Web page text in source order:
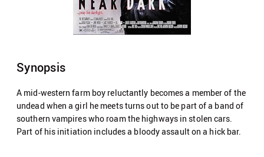
Synopsis
A mid-western farm boy reluctantly becomes a member of the
undead when a girl he meets turns out to be part of a band of
southern vampires who roam the highways in stolen cars.
Part of his initiation includes a bloody assault on a hick bar.